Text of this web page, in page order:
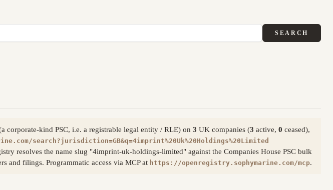
SEARCH
corporate-kind PSC, i.e. a registrable legal entity / RLE) on 3 UK companies (3 active, 0 ceased),
search?jurisdiction=GB&q=4imprint%20Uk%20Holdings%20Limited
resolves the name slug "4imprint-uk-holdings-limited" against the Companies House PSC bulk
and filings. Programmatic access via MCP at https://openregistry.sophymarine.com/mcp.